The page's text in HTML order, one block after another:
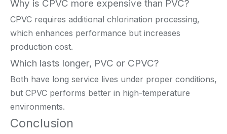
Why is CPVC more expensive than PVC?
CPVC requires additional chlorination processing,
which enhances performance but increases
production cost.
Which lasts longer, PVC or CPVC?
Both have long service lives under proper conditions,
but CPVC performs better in high-temperature
environments.
Conclusion